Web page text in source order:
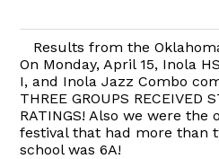
Results from the
On Monday, April 15, Inola
I, and Inola Jazz Combo
THREE GROUPS RECEIVED
RATINGS! Also we were the
festival that had more than
school was 6A!